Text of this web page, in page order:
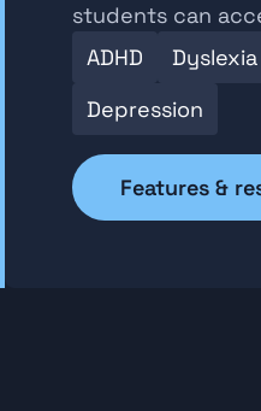
students can
ADHD
Dyslexia
Depression
Features &